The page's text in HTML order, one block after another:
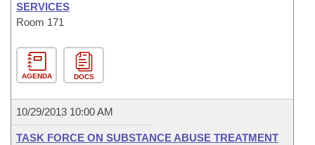
SERVICES
Room 171
AGENDA DOCS
10/29/2013 10:00 AM
TASK FORCE ON SUBSTANCE ABUSE TREATMENT